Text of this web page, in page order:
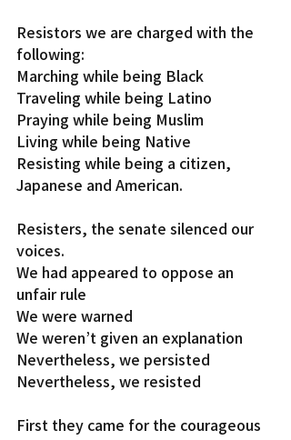
Resistors we are charged with the
following:
Marching while being Black
Traveling while being Latino
Praying while being Muslim
Living while being Native
Resisting while being a citizen,
Japanese and American.
Resisters, the senate silenced our
voices.
We had appeared to oppose an
unfair rule
We were warned
We weren’t given an explanation
Nevertheless, we persisted
Nevertheless, we resisted
First they came for the courageous